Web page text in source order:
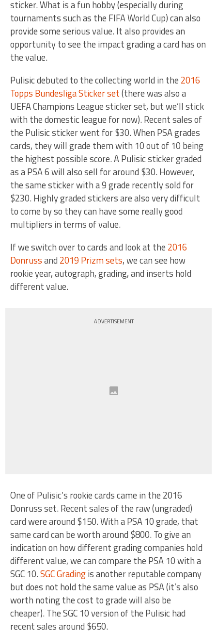
sticker. What is a fun hobby (especially during
tournaments such as the FIFA World Cup) can also
provide some serious value. It also provides an
opportunity to see the impact grading a card has on
the value.
Pulisic debuted to the collecting world in the 2016
Topps Bundesliga Sticker set(there was also a
UEFA Champions League sticker set, but we’ll stick
with the domestic league for now). Recent sales of
the Pulisic sticker went for $30. When PSA grades
cards, they will grade them with 10 out of 10 being
the highest possible score. A Pulisic sticker graded
as a PSA 6 will also sell for around $30. However,
the same sticker with a 9 grade recently sold for
$230. Highly graded stickers are also very difficult
to come by so they can have some really good
multipliers in terms of value.
If we switch over to cards and look at the 2016
Donrussand 2019 Prizm sets, we can see how
rookie year, autograph, grading, and inserts hold
different value.
ADVERTISEMENT
One of Pulisic’s rookie cards came in the 2016
Donruss set. Recent sales of the raw (ungraded)
card were around $150. With a PSA 10 grade, that
same card can be worth around $800. To give an
indication on how different grading companies hold
different value, we can compare the PSA 10 with a
SGC 10.SGC Gradingis another reputable company
but does not hold the same value as PSA (it’s also
worth noting the cost to grade will also be
cheaper). The SGC 10 version of the Pulisic had
recent sales around $650.